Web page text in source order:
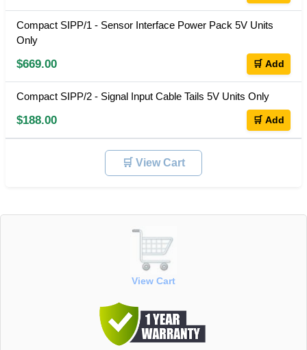
Compact SIPP/1 - Sensor Interface Power Pack 5V Units
Only
$669.00 🛒 Add
Compact SIPP/2 - Signal Input Cable Tails 5V Units Only
$188.00 🛒 Add
🛒 View Cart
View Cart